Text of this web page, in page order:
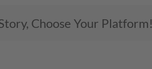
Choose Your Platform!